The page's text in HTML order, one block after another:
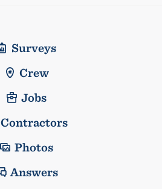
Surveys
Crew
Jobs
Contractors
Photos
Answers